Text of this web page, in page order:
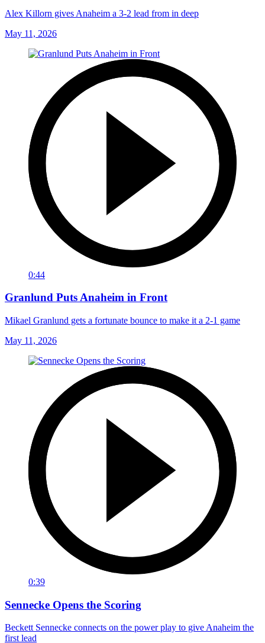
Alex Killorn gives Anaheim a 3-2 lead from in deep
May 11, 2026
0:44
Granlund Puts Anaheim in Front
Mikael Granlund gets a fortunate bounce to make it a 2-1 game
May 11, 2026
0:39
Sennecke Opens the Scoring
Beckett Sennecke connects on the power play to give Anaheim the
first lead